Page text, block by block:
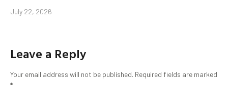
July 22, 2026
Leave a Reply
Your email address will not be published. Required fields are marked
*